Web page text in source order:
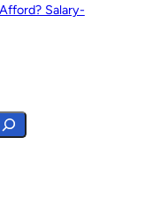
Salary-